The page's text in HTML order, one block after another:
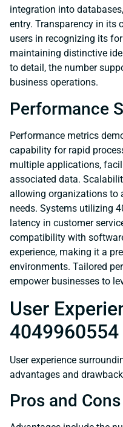
integration into
entry. Transparency in its
users in recognizing its
maintaining distinctive
to detail, the number
business operations.
Performance
Performance metrics
capability for rapid
multiple applications,
associated data.
allowing organizations to
needs. Systems utilizing
latency in customer
compatibility with
experience, making it a
environments. Tailored
empower businesses to
User
4049960554
User experience
advantages and
Pros and Cons